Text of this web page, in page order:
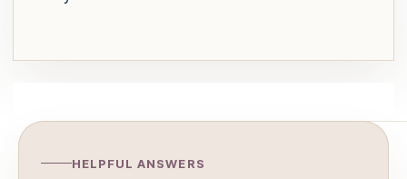
HELPFUL ANSWERS